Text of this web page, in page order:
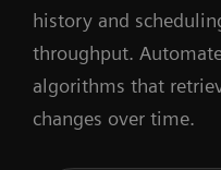
history and
throughput.
algorithms that
changes over time.